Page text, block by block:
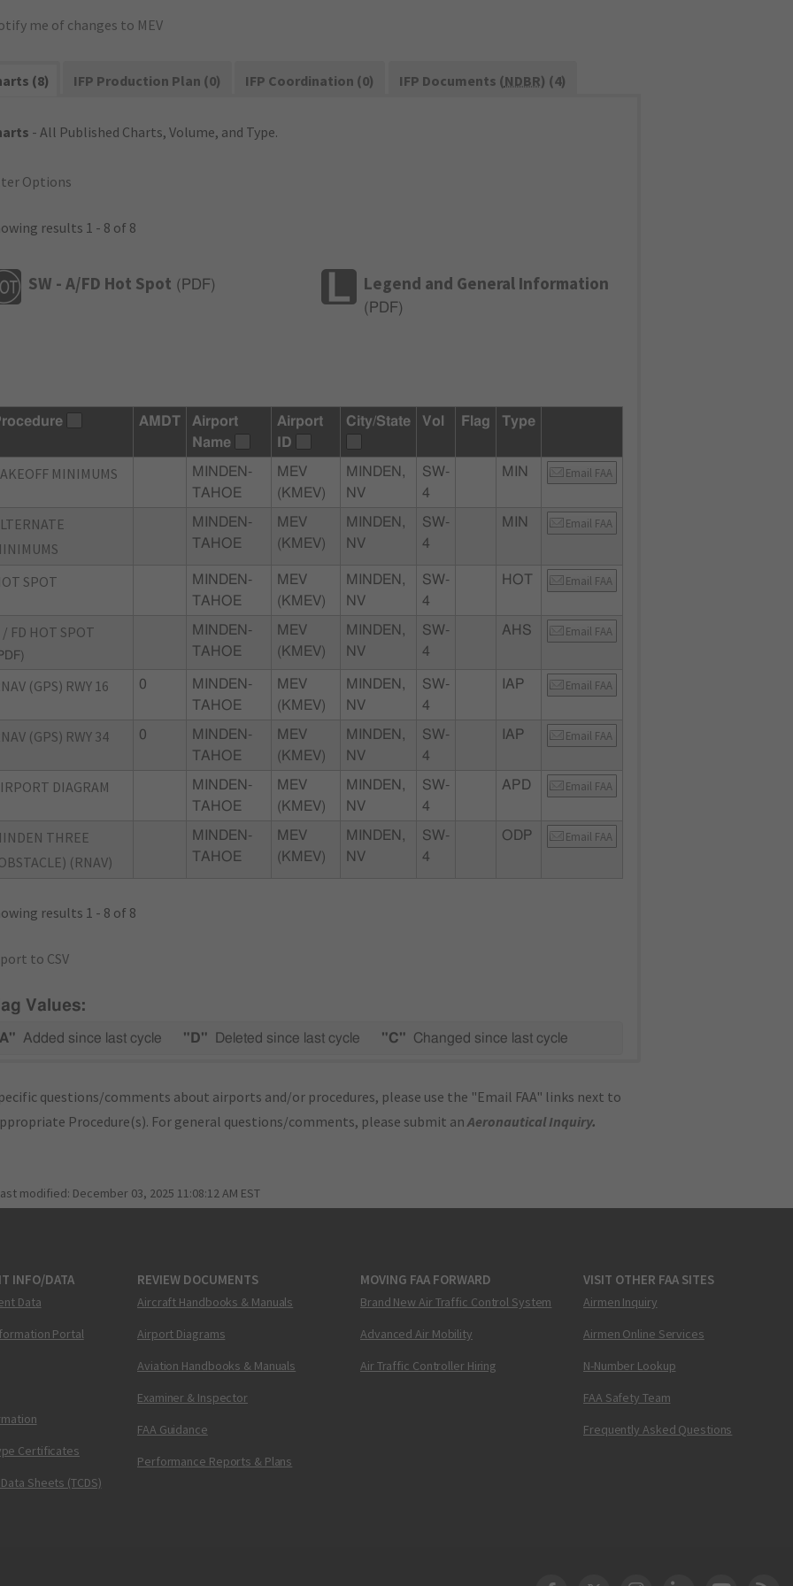
me of changes to MEV
(8) IFP Production Plan (0) IFP Coordination (0) IFP Documents (NDBR) (4)
- All Published Charts, Volume, and Type.
Options
results 1 - 8 of 8
SW - A/FD Hot Spot ( PDF) Legend and General Information
( PDF)
AMDT
Airport
Name
Airport
ID
City/State Vol Flag Type
MINIMUMS
MINDEN-
TAHOE
MEV
(KMEV)
MINDEN,
NV
SW-
4
MIN Email FAA
MINDEN-
TAHOE
MEV
(KMEV)
MINDEN,
NV
SW-
4
MIN Email FAA
SPOT
MINDEN-
TAHOE
MEV
(KMEV)
MINDEN,
NV
SW-
4
HOT Email FAA
/ FD HOT SPOT
MINDEN-
TAHOE
MEV
(KMEV)
MINDEN,
NV
SW-
4
AHS Email FAA
(GPS) RWY 16 0
MINDEN-
TAHOE
MEV
(KMEV)
MINDEN,
NV
SW-
4
IAP Email FAA
(GPS) RWY 34 0
MINDEN-
TAHOE
MEV
(KMEV)
MINDEN,
NV
SW-
4
IAP Email FAA
DIAGRAM
MINDEN-
TAHOE
MEV
(KMEV)
MINDEN,
NV
SW-
4
APD Email FAA
THREE
(RNAV)
MINDEN-
TAHOE
MEV
(KMEV)
MINDEN,
NV
SW-
4
ODP Email FAA
results 1 - 8 of 8
to CSV
Values:
Added since last cycle "D" Deleted since last cycle "C" Changed since last cycle
questions/comments about airports and/or procedures, please use the "Email FAA" links next to
Procedure(s). For general questions/comments, please submit anAeronautical Inquiry.
modified: December 03, 2025 11:08:12 AM EST
INFO/DATA
Data
Portal
Certificates
Sheets (TCDS)
REVIEW DOCUMENTS
Aircraft Handbooks & Manuals
Airport Diagrams
Aviation Handbooks & Manuals
Examiner & Inspector
FAA Guidance
Performance Reports & Plans
MOVING FAA FORWARD
Brand New Air Traffic Control System
Advanced Air Mobility
Air Traffic Controller Hiring
VISIT OTHER FAA SITES
Airmen Inquiry
Airmen Online Services
N-Number Lookup
FAA Safety Team
Frequently Asked Questions